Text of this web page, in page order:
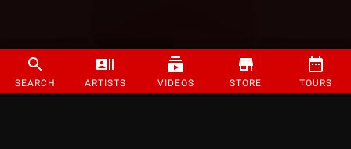
SEARCH ARTISTS VIDEOS STORE TOURS